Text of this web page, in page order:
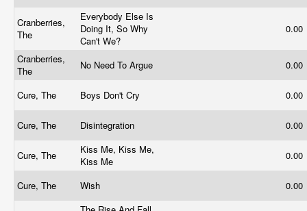
Cranberries,
The
Everybody Else Is
Doing It, So Why
Can't We?
0.00
Cranberries,
The
No Need To Argue 0.00
Cure, The Boys Don't Cry 0.00
Cure, The Disintegration 0.00
Cure, The
Kiss Me, Kiss Me,
Kiss Me
0.00
Cure, The Wish 0.00